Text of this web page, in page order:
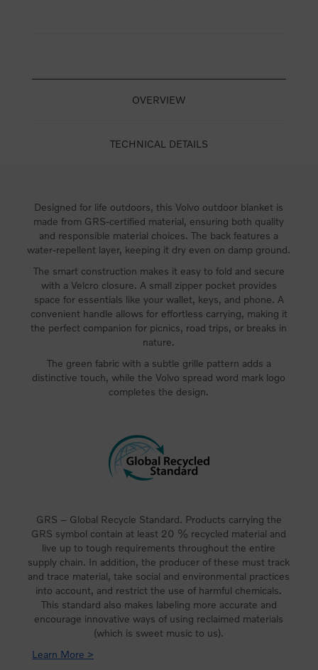
OVERVIEW
TECHNICAL DETAILS
Designed for life outdoors, this Volvo outdoor blanket is
made from GRS-certified material, ensuring both quality
and responsible material choices. The back features a
water-repellent layer, keeping it dry even on damp ground.
The smart construction makes it easy to fold and secure
with a Velcro closure. A small zipper pocket provides
space for essentials like your wallet, keys, and phone. A
convenient handle allows for effortless carrying, making it
the perfect companion for picnics, road trips, or breaks in
nature.
The green fabric with a subtle grille pattern adds a
distinctive touch, while the Volvo spread word mark logo
completes the design.
GRS – Global Recycle Standard. Products carrying the
GRS symbol contain at least 20 % recycled material and
live up to tough requirements throughout the entire
supply chain. In addition, the producer of these must track
and trace material, take social and environmental practices
into account, and restrict the use of harmful chemicals.
This standard also makes labeling more accurate and
encourage innovative ways of using reclaimed materials
(which is sweet music to us).
Learn More >